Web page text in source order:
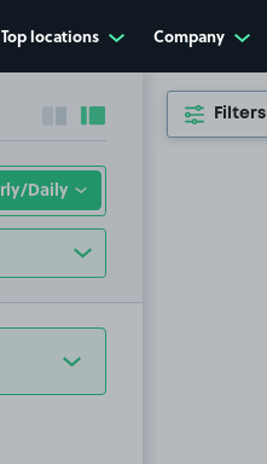
Top locations Company
Collapse sidebar
Expand sidebarFilters